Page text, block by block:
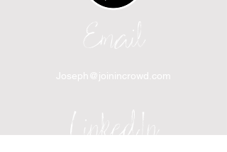
Email
Joseph@joinincrowd.com
LinkedIn